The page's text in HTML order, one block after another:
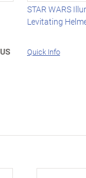
STAR WARS
Levitating
Quick Info